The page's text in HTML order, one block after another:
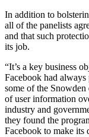
In addition to
all of the panelists
and that such
its job.
“It’s a key business
Facebook had
some of the
of user information
industry and
they found the
Facebook to make its